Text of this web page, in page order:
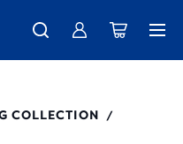
Women Men
- Shop now
over kr 1,000
COLLECTION
/